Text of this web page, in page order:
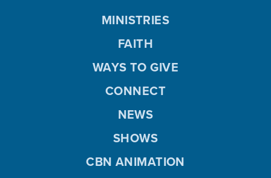
MINISTRIES
FAITH
WAYS TO GIVE
CONNECT
NEWS
SHOWS
CBN ANIMATION